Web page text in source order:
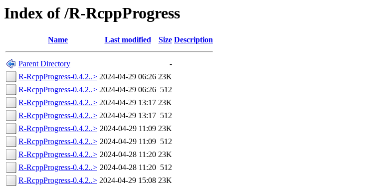
Index of /R-RcppProgress
Name Last modified Size Description
Parent Directory
-
R-RcppProgress-0.4.2..> 2024-04-29 06:26 23K
R-RcppProgress-0.4.2..> 2024-04-29 06:26 512
R-RcppProgress-0.4.2..> 2024-04-29 13:17 23K
R-RcppProgress-0.4.2..> 2024-04-29 13:17 512
R-RcppProgress-0.4.2..> 2024-04-29 11:09 23K
R-RcppProgress-0.4.2..> 2024-04-29 11:09 512
R-RcppProgress-0.4.2..> 2024-04-28 11:20 23K
R-RcppProgress-0.4.2..> 2024-04-28 11:20 512
R-RcppProgress-0.4.2..> 2024-04-29 15:08 23K